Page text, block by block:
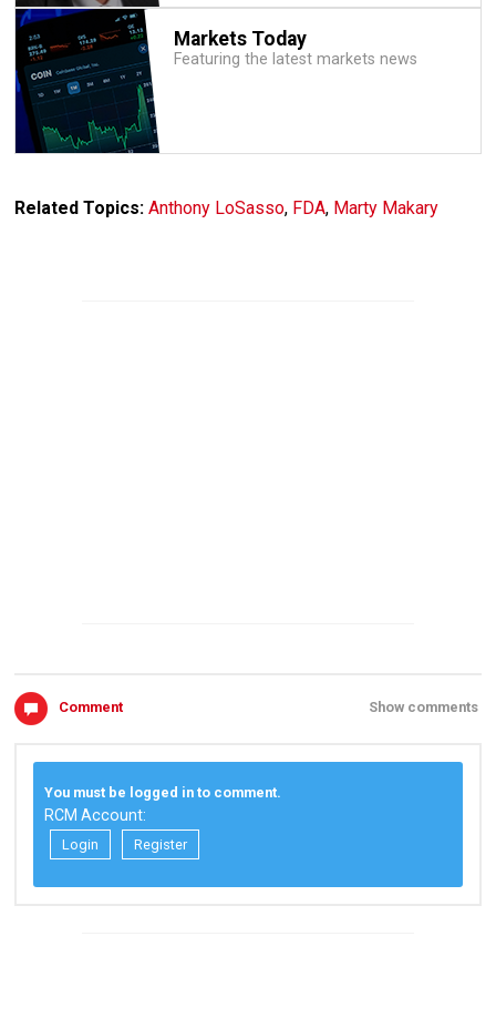
Markets Today
Featuring the latest markets news
Related Topics:Anthony LoSasso, FDA, Marty Makary
Comment Show comments
You must be logged in to comment.
RCM Account:
Login Register